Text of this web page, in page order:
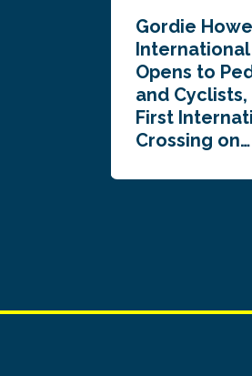
Gordie Howe
Opens to
and
First
Crossing on…